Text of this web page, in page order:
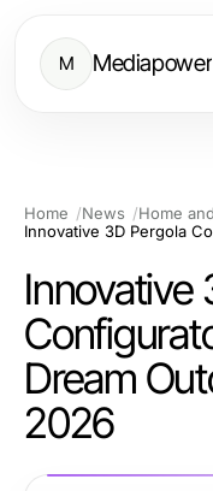
M Mediapower
Home News
Home
Innovative
Dream
2026